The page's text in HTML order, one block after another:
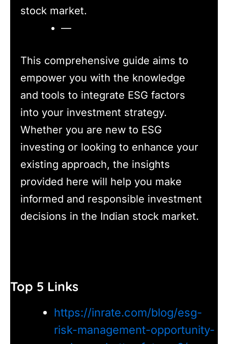
stock market.
—
This comprehensive guide aims to
empower you with the knowledge
and tools to integrate ESG factors
into your investment strategy.
Whether you are new to ESG
investing or looking to enhance your
existing approach, the insights
provided here will help you make
informed and responsible investment
decisions in the Indian stock market.
Top 5 Links
https://inrate.com/blog/esg-
risk-management-opportunity-